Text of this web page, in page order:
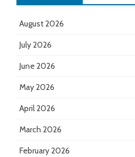
August 2026
July 2026
June 2026
May 2026
April 2026
March 2026
February 2026